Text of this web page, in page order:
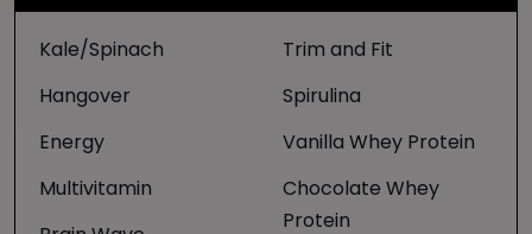
Kale/Spinach
Hangover
Energy
Multivitamin
Trim and Fit
Spirulina
Vanilla Whey Protein
Chocolate Whey
Protein